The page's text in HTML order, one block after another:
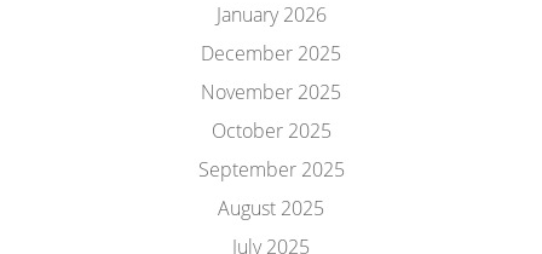
January 2026
December 2025
November 2025
October 2025
September 2025
August 2025
July 2025